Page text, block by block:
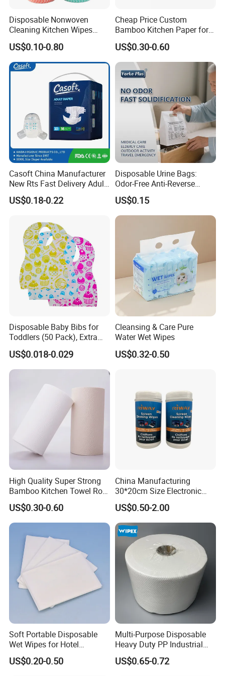
Disposable Nonwoven
Cleaning Kitchen Wipes
Spunlace Kitchen Cleaning
Cloths with Printed Dish
Wipe Daily Use Cloth
Woodpulp and Polyester
Non Woven Cloth
US$0.10-0.80
Cheap Price Custom
Bamboo Kitchen Paper for
House Toilet Tissue
Household Item Papel
Higienico Reel Eco-Friendly
Customizable Towel
Reusable Premium Quality
US$0.30-0.60
Casoft China Manufacturer
New Rts Fast Delivery Adult
Diaper Pants Cheapest Price
Adult Nappy for Elderly with
Adult Diapers
US$0.18-0.22
Disposable Urine Bags:
Odor-Free Anti-Reverse
Osmosis and Leak-Proof
US$0.15
Disposable Baby Bibs for
Toddlers (50 Pack), Extra
Absorbent Paper with
Waterproof PE Backing, Soft
& Lightweight Mealtime
US$0.018-0.029
Cleansing & Care Pure
Water Wet Wipes
US$0.32-0.50
High Quality Super Strong
Bamboo Kitchen Towel Roll
for Shop Toilet Paper Tissue
Napkin Household Item
Papel Higienico Reel Eco-
Friendly Customizable
Reusable
US$0.30-0.60
China Manufacturing
30*20cm Size Electronic
Screen Display Cleaning
Wipes
US$0.50-2.00
Soft Portable Disposable
Wet Wipes for Hotel
Amenity
US$0.20-0.50
Multi-Purpose Disposable
Heavy Duty PP Industrial
Nonwoven Cleaning Wipes
for North America
US$0.65-0.72